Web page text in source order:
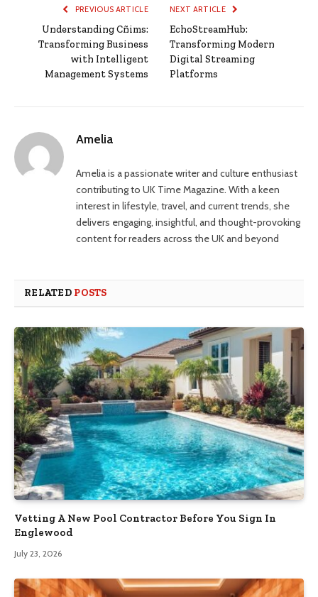
PREVIOUS ARTICLE
Understanding Cñims:
Transforming Business
with Intelligent
Management Systems
NEXT ARTICLE
EchoStreamHub:
Transforming Modern
Digital Streaming
Platforms
Amelia
Amelia is a passionate writer and culture enthusiast
contributing to UK Time Magazine. With a keen
interest in lifestyle, travel, and current trends, she
delivers engaging, insightful, and thought-provoking
content for readers across the UK and beyond
RELATED POSTS
Vetting A New Pool Contractor Before You Sign In
Englewood
July 23, 2026